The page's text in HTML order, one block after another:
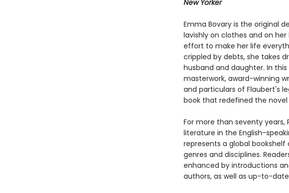
New Yorker
Emma Bovary is the original
lavishly on clothes and on
effort to make her life
crippled by debts, she takes
husband and daughter. In
masterwork, award-winning
and particulars of Flaubert's
book that redefined the
For more than seventy years,
literature in the English-
represents a global
genres and disciplines.
enhanced by introductions
authors, as well as up-to-